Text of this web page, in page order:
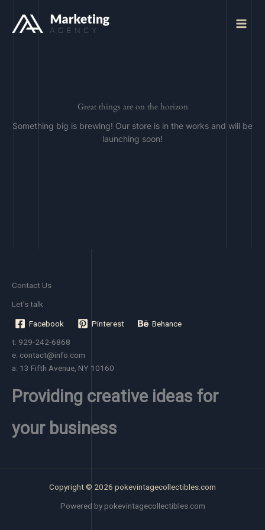
content
Main
Great things are on the horizon
Something big is brewing! Our store is in the works and will be
launching soon!
Contact Us
Let's talk
Facebook Pinterest
Behance
t: 929-242-6868
e: contact@info.com
a: 13 Fifth Avenue, NY 10160
Providing creative ideas for
your business
Copyright © 2026 pokevintagecollectibles.com
Powered by pokevintagecollectibles.com